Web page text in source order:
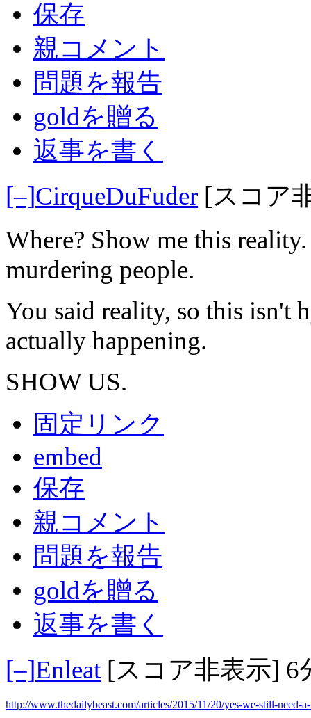
保存
親コメント
問題を報告
goldを贈る
返事を書く
[–]CirqueDuFuder [スコア
Where? Show me this
murdering people.
You said reality, so this isn't
actually happening.
SHOW US.
固定リンク
embed
保存
親コメント
問題を報告
goldを贈る
返事を書く
[–]Enleat [スコア非表示] 6
http://www.thedailybeast.com/articles/2015/11/20/yes-we-still-need-